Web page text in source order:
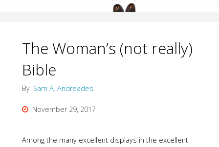
The Woman’s (not really)
Bible
By Sam A. Andreades
November 29, 2017
Among the many excellent displays in the excellent